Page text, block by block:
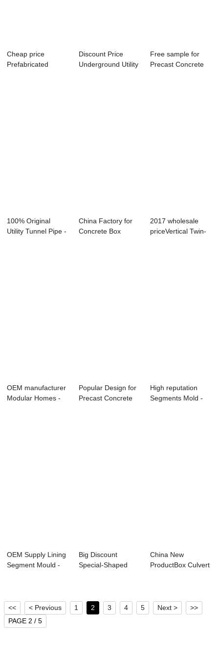
Cheap price
Prefabricated
Discount Price
Underground Utility
Free sample for
Precast Concrete
100% Original
Utility Tunnel Pipe -
China Factory for
Concrete Box
2017 wholesale
priceVertical Twin-
OEM manufacturer
Modular Homes -
Popular Design for
Precast Concrete
High reputation
Segments Mold -
OEM Supply Lining
Segment Mould -
Big Discount
Special-Shaped
China New
ProductBox Culvert
<< < Previous 1 2 3 4 5 Next >
>>
PAGE 2 / 5